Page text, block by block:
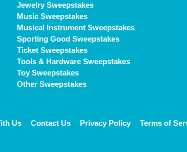
Jewelry Sweepstakes
Music Sweepstakes
Musical Instrument Sweepstakes
Sporting Good Sweepstakes
Ticket Sweepstakes
Tools & Hardware Sweepstakes
Toy Sweepstakes
Other Sweepstakes
Us Contact Us Privacy Policy Terms of